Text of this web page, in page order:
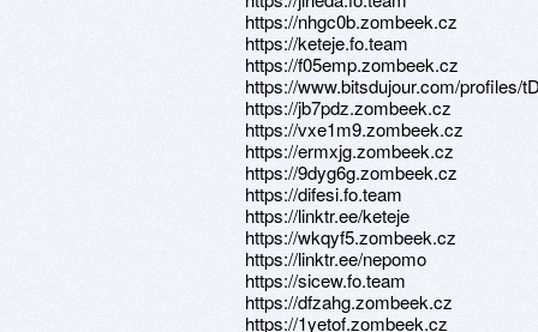
https://nhgc0b.zombeek.cz
https://keteje.fo.team
https://f05emp.zombeek.cz
https://www.bitsdujour.com/profiles/
https://jb7pdz.zombeek.cz
https://vxe1m9.zombeek.cz
https://ermxjg.zombeek.cz
https://9dyg6g.zombeek.cz
https://difesi.fo.team
https://linktr.ee/keteje
https://wkqyf5.zombeek.cz
https://linktr.ee/nepomo
https://sicew.fo.team
https://dfzahg.zombeek.cz
https://1yetof.zombeek.cz